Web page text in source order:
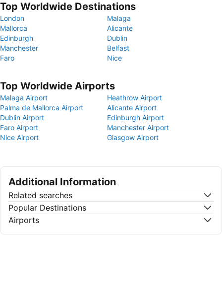
Top Worldwide Destinations
London
Malaga
Mallorca
Alicante
Edinburgh
Dublin
Manchester
Belfast
Faro
Nice
Top Worldwide Airports
Malaga Airport
Heathrow Airport
Palma de Mallorca Airport
Alicante Airport
Dublin Airport
Edinburgh Airport
Faro Airport
Manchester Airport
Nice Airport
Glasgow Airport
Additional Information
Related searches
Popular Destinations
Airports